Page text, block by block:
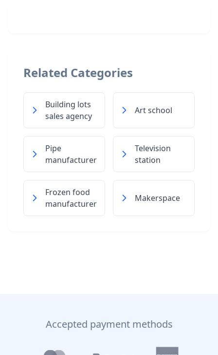
Related Categories
Building lots
sales agency
Art school
Pipe
manufacturer
Television
station
Frozen food
manufacturer
Makerspace
Accepted payment methods